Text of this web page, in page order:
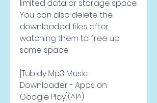
limited data or storage space.
You can also delete the
downloaded files after
watching them to free up
some space.
[Tubidy Mp3 Music
Downloader - Apps on
Google Play](^1^)